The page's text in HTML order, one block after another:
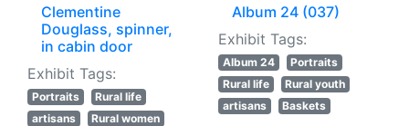
Clementine
Douglass, spinner,
in cabin door
Exhibit Tags:
Portraits
Rural life
artisans
Rural women
Album 24 (037)
Exhibit Tags:
Album 24
Portraits
Rural life
Rural youth
artisans
Baskets